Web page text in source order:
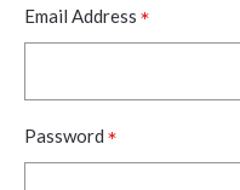
Email Address *
Password *